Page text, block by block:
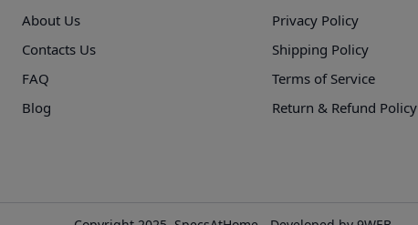
About Us
Contacts Us
FAQ
Blog
Privacy Policy
Shipping Policy
Terms of Service
Return & Refund Policy